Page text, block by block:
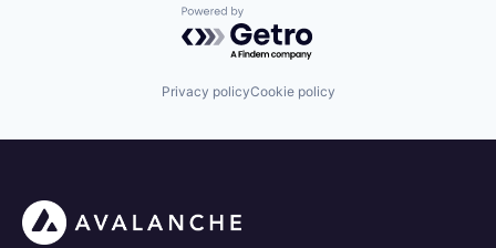
Powered by Getro.com
Privacy policyCookie policy